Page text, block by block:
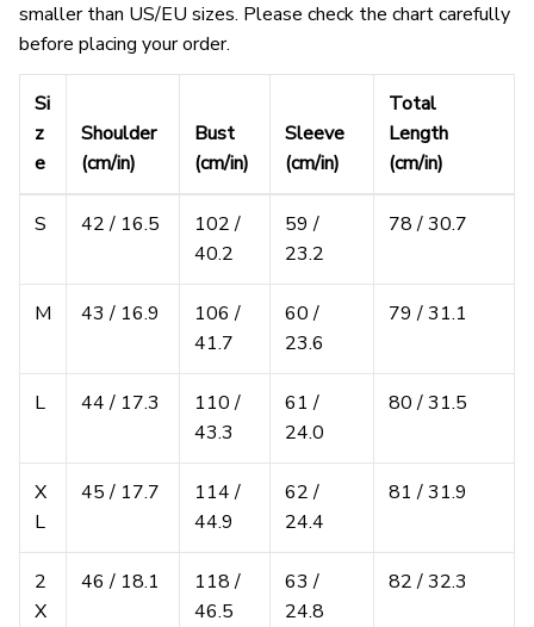
smaller than US/EU sizes. Please check the chart carefully
before placing your order.
Si
z
e
Shoulder
(cm/in)
Bust
(cm/in)
Sleeve
(cm/in)
Total
Length
(cm/in)
S 42 / 16.5
102 /
40.2
59 /
23.2
78 / 30.7
M 43 / 16.9
106 /
41.7
60 /
23.6
79 / 31.1
L 44 / 17.3
110 /
43.3
61 /
24.0
80 / 31.5
X
L
45 / 17.7
114 /
44.9
62 /
24.4
81 / 31.9
2
X
46 / 18.1
118 /
46.5
63 /
24.8
82 / 32.3